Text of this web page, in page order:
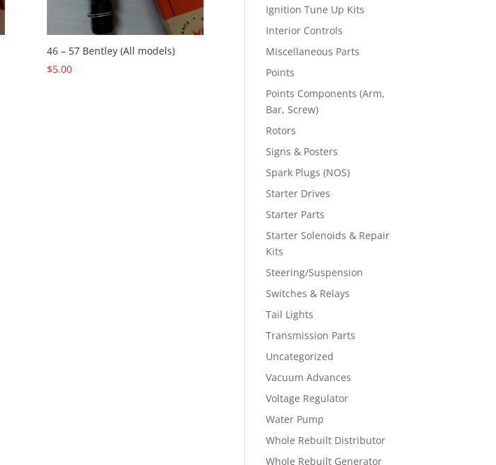
46 – 57 Bentley (All models)
$5.00
Ignition Tune Up Kits
Interior Controls
Miscellaneous Parts
Points
Points Components (Arm,
Bar, Screw)
Rotors
Signs & Posters
Spark Plugs (NOS)
Starter Drives
Starter Parts
Starter Solenoids & Repair
Kits
Steering/Suspension
Switches & Relays
Tail Lights
Transmission Parts
Uncategorized
Vacuum Advances
Voltage Regulator
Water Pump
Whole Rebuilt Distributor
Whole Rebuilt Generator